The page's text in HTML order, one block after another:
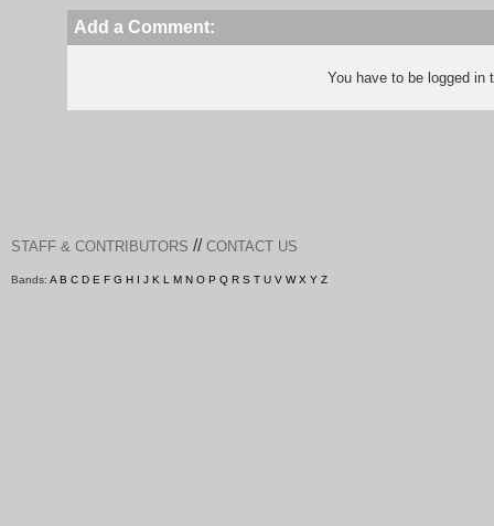
Add a Comment:
You have to be logged
STAFF & CONTRIBUTORS // CONTACT US
Bands: A B C D E F G H I J K L M N O P Q R S T U V W X Y Z